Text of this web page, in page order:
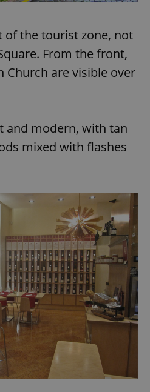
of the tourist zone, not
From the front,
Church are visible over
and modern, with tan
mixed with flashes